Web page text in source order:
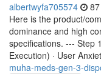
albertwyfa705574
Here is the product/
dominance and high
specifications. --- Step
Execution) · User
muha-meds-gen-3-